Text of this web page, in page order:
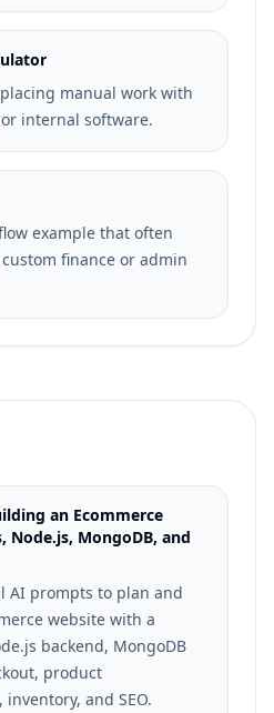
manual work with
internal software.
example that often
finance or admin
an Ecommerce
Node.js, MongoDB, and
AI prompts to plan and
website with a
backend, MongoDB
product
and SEO.